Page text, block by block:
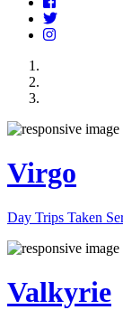
Virgo
Day Trips Taken
Valkyrie